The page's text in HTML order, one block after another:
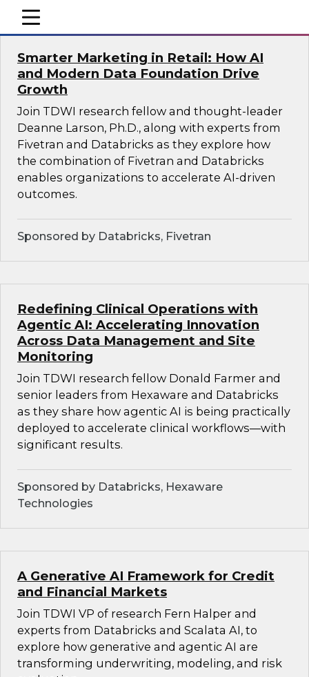
mobile toggle line
mobile toggle line
mobile toggle line
Smarter Marketing in Retail: How AI
and Modern Data Foundation Drive
Growth
Join TDWI research fellow and thought-leader
Deanne Larson, Ph.D., along with experts from
Fivetran and Databricks as they explore how
the combination of Fivetran and Databricks
enables organizations to accelerate AI-driven
outcomes.
Sponsored by Databricks, Fivetran
Redefining Clinical Operations with
Agentic AI: Accelerating Innovation
Across Data Management and Site
Monitoring
Join TDWI research fellow Donald Farmer and
senior leaders from Hexaware and Databricks
as they share how agentic AI is being practically
deployed to accelerate clinical workflows—with
significant results.
Sponsored by Databricks, Hexaware
Technologies
A Generative AI Framework for Credit
and Financial Markets
Join TDWI VP of research Fern Halper and
experts from Databricks and Scalata AI, to
explore how generative and agentic AI are
transforming underwriting, modeling, and risk